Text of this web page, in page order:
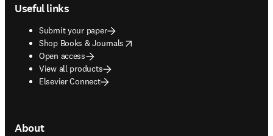
Useful links
Submit your paper
Shop Books & Journals
opens in new tab/window
Open access
View all products
Elsevier Connect
About